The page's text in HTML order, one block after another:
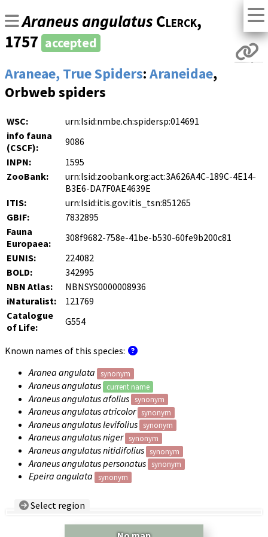
Araneus angulatus Clerck,
1757 accepted
Araneae, True Spiders:Araneidae,
Orbweb spiders
WSC:
urn:lsid:nmbe.ch:spidersp:014691
info fauna
(CSCF):
9086
INPN:
1595
ZooBank:
urn:lsid:zoobank.org:act:3A626A4C-189C-4E14-
B3E6-DA7F0AE4639E
ITIS:
urn:lsid:itis.gov:itis_tsn:851265
GBIF:
7832895
Fauna
Europaea:
308f9682-758e-41be-b530-60fe9b200c81
EUNIS:
224082
BOLD:
342995
NBN Atlas:
NBNSYS0000008936
iNaturalist:
121769
Catalogue
of Life:
G554
Known names of this species:
Aranea angulata
synonym
Araneus angulatus current name
Araneus angulatus afolius synonym
Araneus angulatus atricolor synonym
Araneus angulatus levifolius synonym
Araneus angulatus niger synonym
Araneus angulatus nitidifolius synonym
Araneus angulatus personatus synonym
Epeira angulata synonym
Select region